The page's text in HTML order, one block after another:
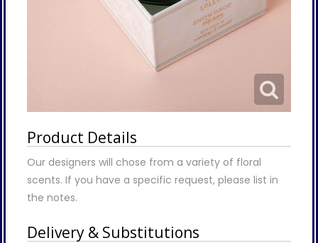
Product Details
Our designers will chose from a variety of floral
scents. If you have a specific request, please list in
the notes.
Delivery & Substitutions